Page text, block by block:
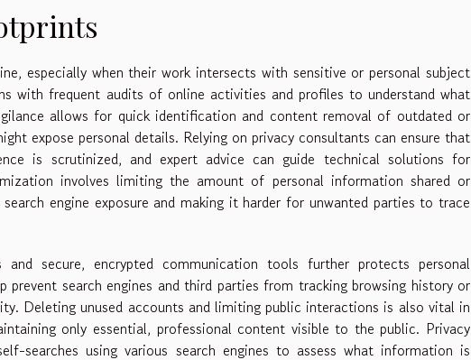
especially when their work intersects with sensitive or personal subject
with frequent audits of online activities and profiles to understand what
allows for quick identification and content removal of outdated or
expose personal details. Relying on privacy consultants can ensure that
is scrutinized, and expert advice can guide technical solutions for
involves limiting the amount of personal information shared or
engine exposure and making it harder for unwanted parties to trace
and secure, encrypted communication tools further protects personal
prevent search engines and third parties from tracking browsing history or
Deleting unused accounts and limiting public interactions is also vital in
only essential, professional content visible to the public. Privacy
searches using various search engines to assess what information is